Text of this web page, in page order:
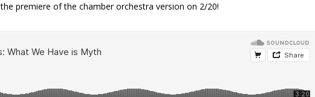
the premiere of the chamber orchestra version on 2/20!